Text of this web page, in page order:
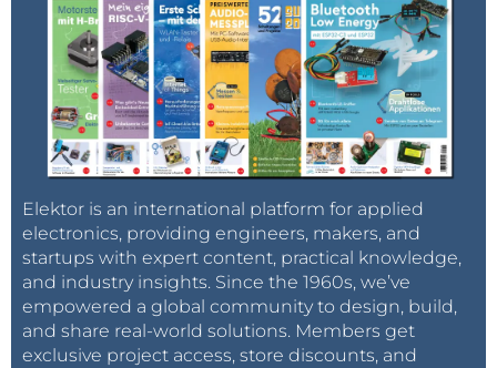
Elektor is an international platform for applied
electronics, providing engineers, makers, and
startups with expert content, practical knowledge,
and industry insights. Since the 1960s, we’ve
empowered a global community to design, build,
and share real-world solutions. Members get
exclusive project access, store discounts, and